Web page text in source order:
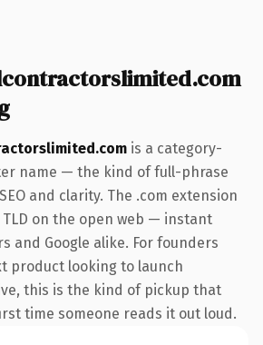
is a category-
name — the kind of full-phrase
and clarity. The .com extension
on the open web — instant
and Google alike. For founders
product looking to launch
this is the kind of pickup that
time someone reads it out loud.